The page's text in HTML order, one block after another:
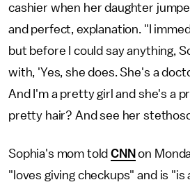
cashier when her daughter
and perfect, explanation. "I
but before I could say anything,
with, 'Yes, she does. She's a
And I'm a pretty girl and she's a
pretty hair? And see her
Sophia's mom toldCNN on
"loves giving checkups" and is "is